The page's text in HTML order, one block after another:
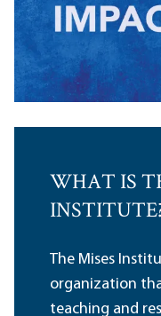
WHAT IS
The Mises
organization
teaching and